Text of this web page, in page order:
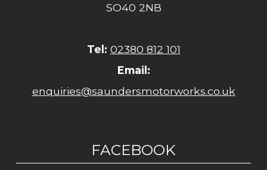
SO40 2NB
Tel: 02380 812 101
Email:
enquiries@saundersmotorworks.co.uk
FACEBOOK